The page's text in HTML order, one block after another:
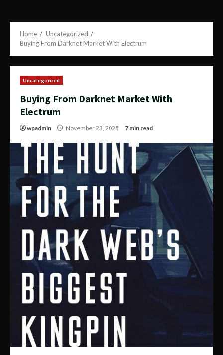
Home
Uncategorized
Buying From Darknet Market With Electrum
Uncategorized
Buying From Darknet Market With
Electrum
wpadmin November 23, 2025 7 min read